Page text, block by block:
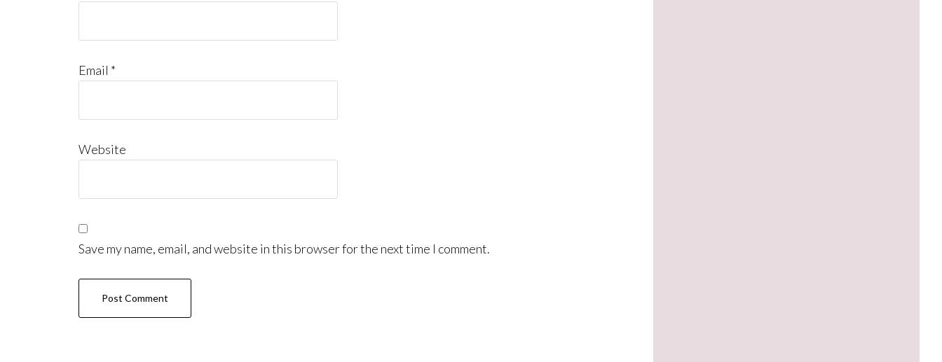
Email *
Website
Save my name, email, and website in this browser for the next time I comment.